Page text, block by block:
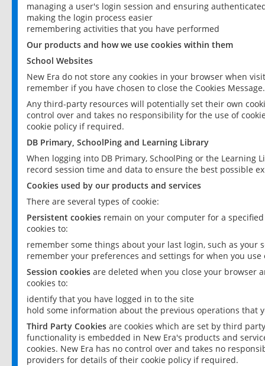
managing a user's login session and ensuring
making the login process easier
remembering activities that you have performed
Our products and how we use cookies within them
School Websites
New Era do not store any cookies in your browser when
remember if you have chosen to close the Cookies Message.
Any third-party resources will potentially set their own
control over and takes no responsibility for the use of
cookie policy if required.
DB Primary, SchoolPing and Learning Library
When logging into DB Primary, SchoolPing or the
record session time and data to ensure the best possible
Cookies used by our products and services
There are several types of cookie:
Persistent cookies remain on your computer for a
cookies to:
remember some things about your last login, such as your
remember your preferences and settings for when you use
Session cookies are deleted when you close your browser
cookies to:
identify that you have logged in to the site
hold some information about the previous operations that
Third Party Cookies are cookies which are set by third
functionality is embedded in New Era's products and
cookies. New Era has no control over and takes no
providers for details of their cookie policy if required.